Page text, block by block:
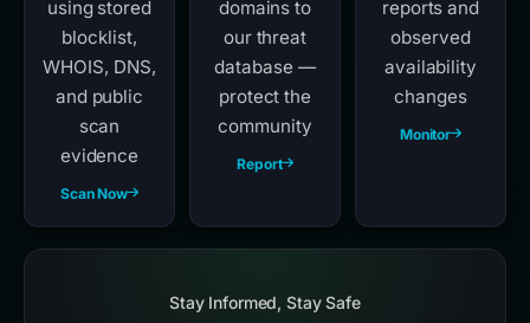
using stored
blocklist,
WHOIS, DNS,
and public
scan
evidence
Scan Now
domains to
our threat
database —
protect the
community
Report
reports and
observed
availability
changes
Monitor
Stay Informed, Stay Safe